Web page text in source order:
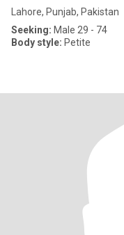
Lahore, Punjab, Pakistan
Seeking: Male 29 - 74
Body style: Petite